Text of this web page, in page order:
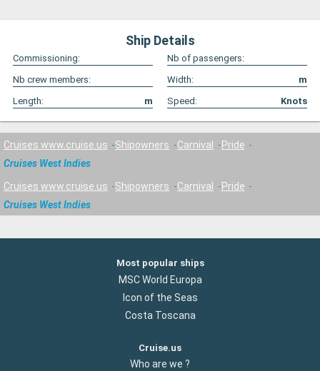
Ship Details
Commissioning:
Nb of passengers:
Nb crew members:
Width:
m
Length:
m Speed: Knots
Cruises www.cruise.us Shipowners Carnival
Pride
Cruises West Indies
Cruises www.cruise.us Shipowners Carnival
Pride
Cruises West Indies
Most popular ships
MSC World Europa
Icon of the Seas
Costa Toscana
Cruise.us
Who are we ?